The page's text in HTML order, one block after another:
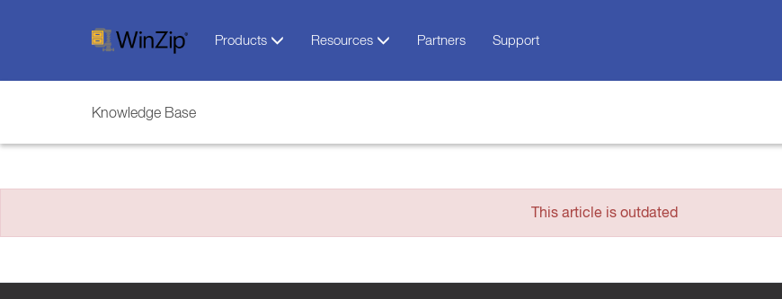
Products Resources Partners Support
Knowledge Base
This article is outdated